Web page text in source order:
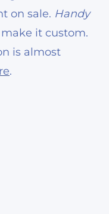
on sale. Handy
it custom.
is almost
.